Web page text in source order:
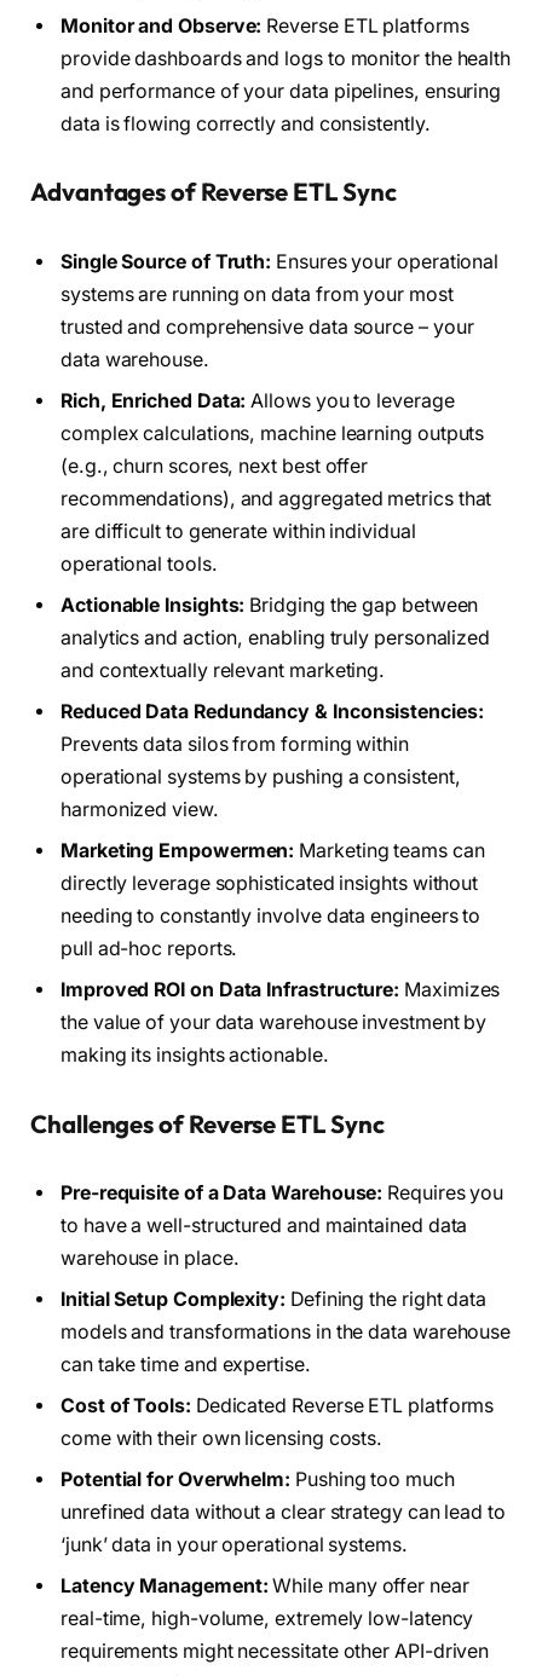
Monitor and Observe: Reverse ETL platforms
provide dashboards and logs to monitor the health
and performance of your data pipelines, ensuring
data is flowing correctly and consistently.
Advantages of Reverse ETL Sync
Single Source of Truth: Ensures your operational
systems are running on data from your most
trusted and comprehensive data source – your
data warehouse.
Rich, Enriched Data: Allows you to leverage
complex calculations, machine learning outputs
(e.g., churn scores, next best offer
recommendations), and aggregated metrics that
are difficult to generate within individual
operational tools.
Actionable Insights: Bridging the gap between
analytics and action, enabling truly personalized
and contextually relevant marketing.
Reduced Data Redundancy & Inconsistencies:
Prevents data silos from forming within
operational systems by pushing a consistent,
harmonized view.
Marketing Empowermen: Marketing teams can
directly leverage sophisticated insights without
needing to constantly involve data engineers to
pull ad-hoc reports.
Improved ROI on Data Infrastructure: Maximizes
the value of your data warehouse investment by
making its insights actionable.
Challenges of Reverse ETL Sync
Pre-requisite of a Data Warehouse: Requires you
to have a well-structured and maintained data
warehouse in place.
Initial Setup Complexity: Defining the right data
models and transformations in the data warehouse
can take time and expertise.
Cost of Tools: Dedicated Reverse ETL platforms
come with their own licensing costs.
Potential for Overwhelm: Pushing too much
unrefined data without a clear strategy can lead to
‘junk’ data in your operational systems.
Latency Management: While many offer near
real-time, high-volume, extremely low-latency
requirements might necessitate other API-driven